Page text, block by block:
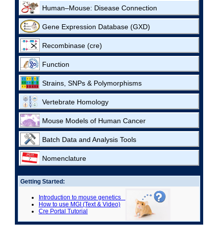
Human–Mouse: Disease Connection
Gene Expression Database (GXD)
Recombinase (cre)
Function
Strains, SNPs & Polymorphisms
Vertebrate Homology
Mouse Models of Human Cancer
Batch Data and Analysis Tools
Nomenclature
Getting Started:
Introduction to mouse genetics
How to use MGI (Text & Video)
Cre Portal Tutorial